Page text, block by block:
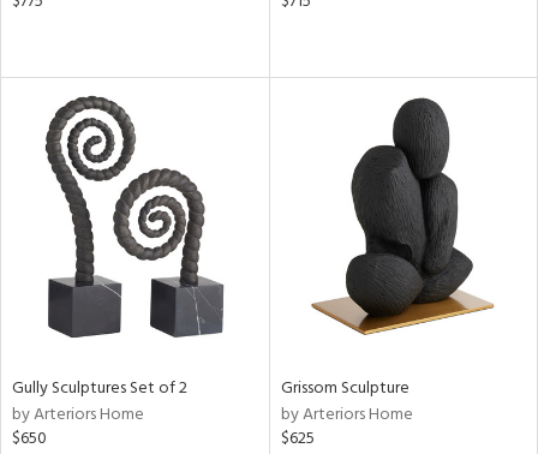
Gully Sculptures Set of 2
by Arteriors Home
$650
Grissom Sculpture
by Arteriors Home
$625